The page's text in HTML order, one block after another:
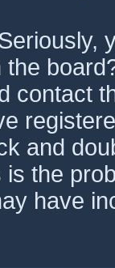
contact
and
the
have